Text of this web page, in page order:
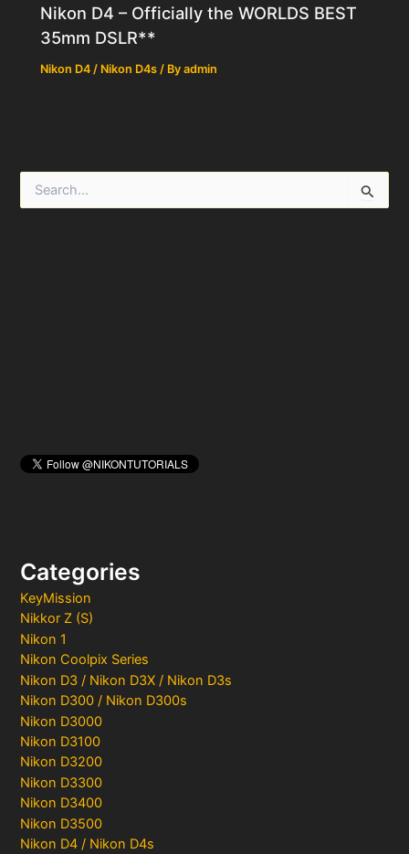
Categories
KeyMission
Nikkor Z (S)
Nikon 1
Nikon Coolpix Series
Nikon D3 / Nikon D3X / Nikon D3s
Nikon D300 / Nikon D300s
Nikon D3000
Nikon D3100
Nikon D3200
Nikon D3300
Nikon D3400
Nikon D3500
Nikon D4 / Nikon D4s
Nikon D4 – Officially the WORLDS BEST
35mm DSLR**
Nikon D4 / Nikon D4s / Byadmin